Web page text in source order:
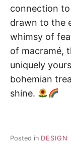
connection to
drawn to the
whimsy of
of macramé,
uniquely
bohemian
shine.
Posted in DESIGN